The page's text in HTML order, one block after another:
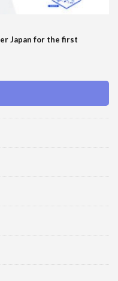
Japan for the first